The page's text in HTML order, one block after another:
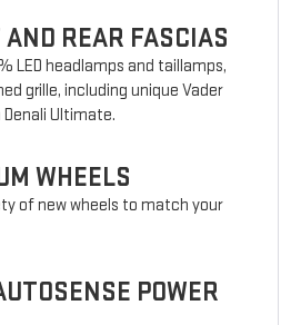
REAR FASCIAS
LED headlamps and taillamps,
grille, including unique Vader
Ultimate.
WHEELS
of new wheels to match your
POWER